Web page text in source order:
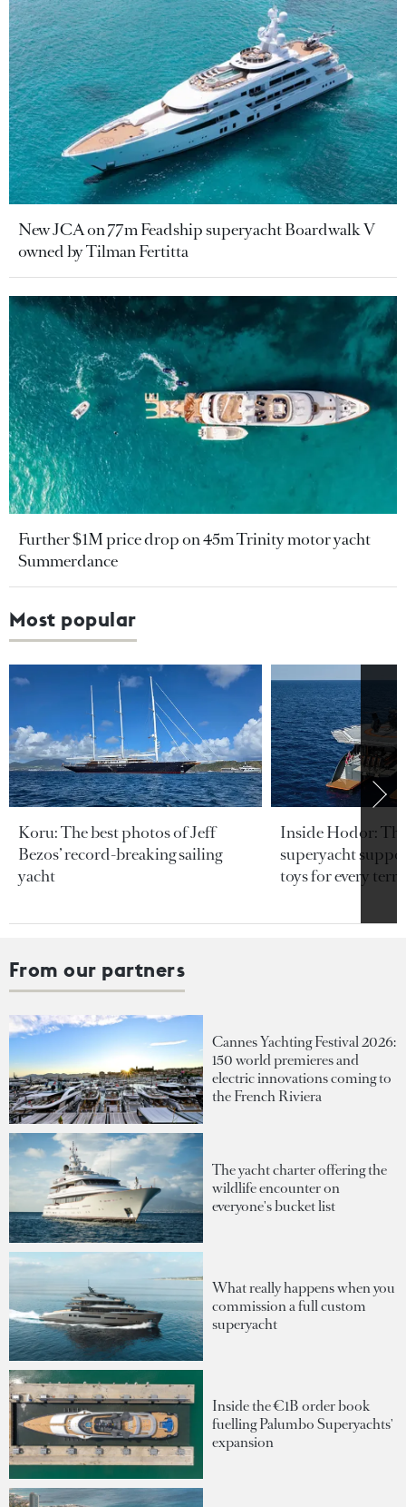
New JCA on 77m Feadship superyacht Boardwalk V
owned by Tilman Fertitta
Further $1M price drop on 45m Trinity motor yacht
Summerdance
Most popular
Koru: The best photos of Jeff
Bezos’ record-breaking sailing
yacht
Inside Hodor:
superyacht
toys for every
From our partners
Cannes Yachting Festival 2026:
150 world premieres and
electric innovations coming to
the French Riviera
The yacht charter offering the
wildlife encounter on
everyone's bucket list
What really happens when you
commission a full custom
superyacht
Inside the €1B order book
fuelling Palumbo Superyachts'
expansion